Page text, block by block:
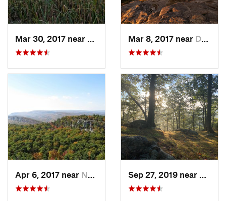
Vernon…, NJMar 8, 2017 near Dublin, NH
Apr 6, 2017 near New Paltz, NY